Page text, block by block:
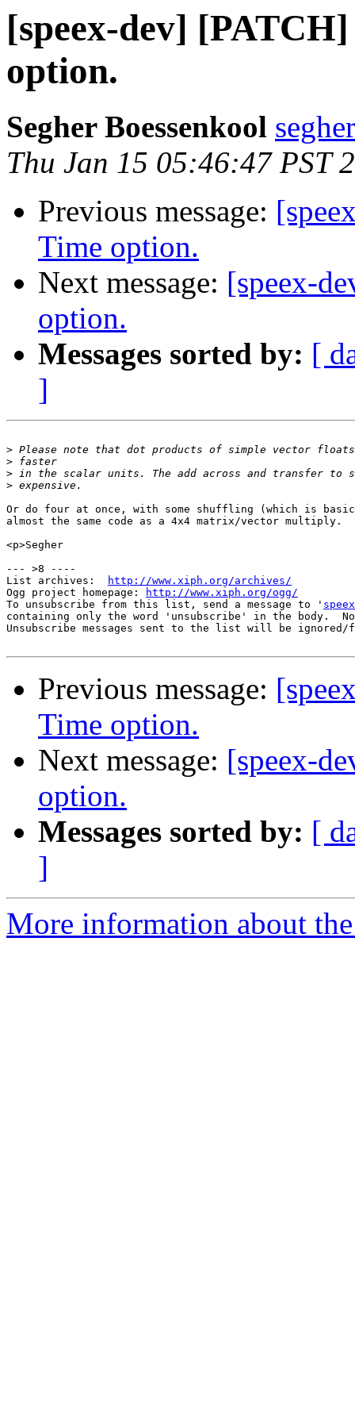
[speex-dev]
option.
Segher Boessenkool
Thu Jan 15 05:46:47 PST
Previous message:
Time option.
Next message: [speex-
option.
Messages sorted by: [
]
>
>
>
>
Or do four at once, with some shuffling (which is
almost the same code as a 4x4 matrix/vector multiply.
<p>Segher
--- >8 ----
List archives:
http://www.xiph.org/archives/
Ogg project homepage:
http://www.xiph.org/ogg/
To unsubscribe from this list, send a message to '
containing only the word 'unsubscribe' in the body.
Unsubscribe messages sent to the list will be
Previous message:
Time option.
Next message: [speex-
option.
Messages sorted by: [
]
More information about